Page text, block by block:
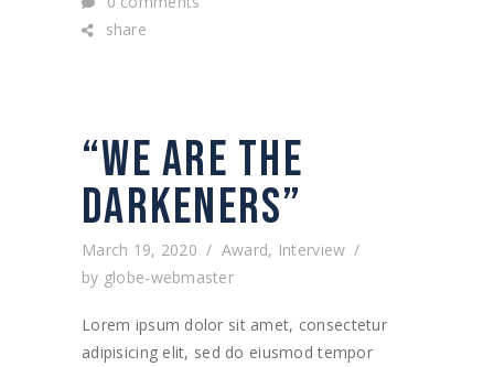
share
“WE ARE THE
DARKENERS”
March 19, 2020 Award, Interview
by globe-webmaster
Lorem ipsum dolor sit amet, consectetur
adipisicing elit, sed do eiusmod tempor